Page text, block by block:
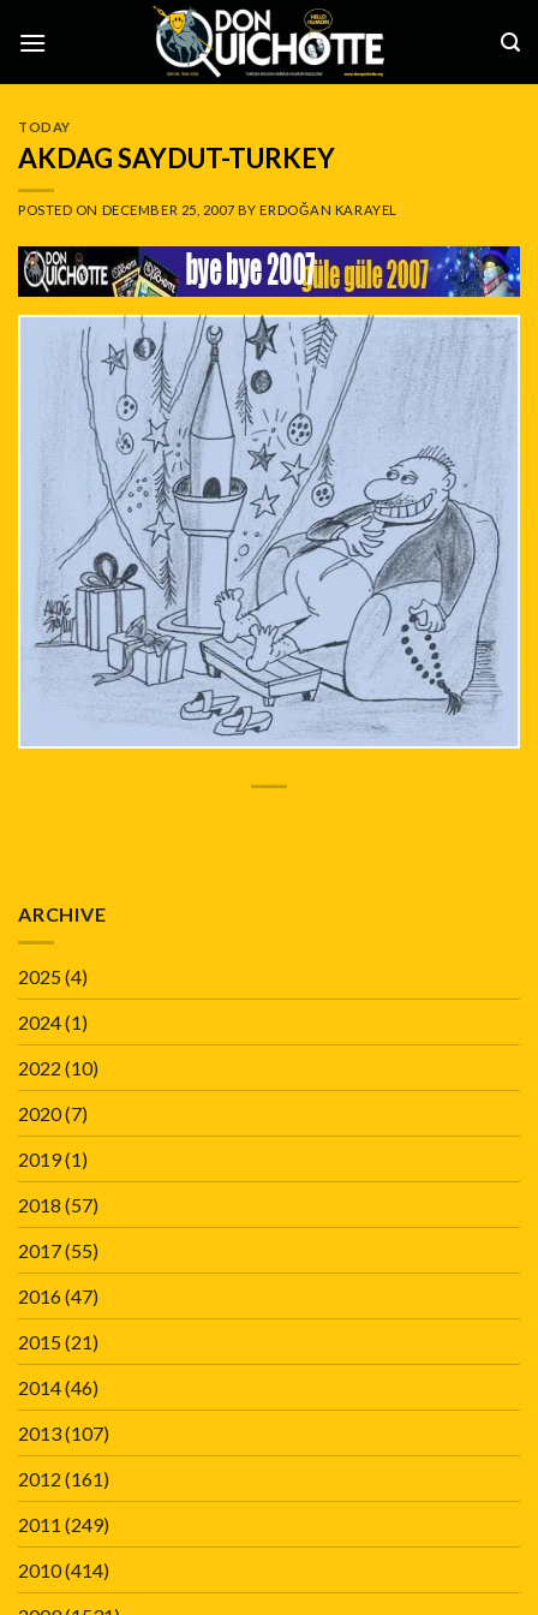
TODAY
AKDAG SAYDUT-TURKEY
POSTED ON DECEMBER 25, 2007 BYERDOĞAN KARAYEL
ARCHIVE
2025(4)
2024(1)
2022 (10)
2020(7)
2019(1)
2018 (57)
2017(55)
2016(47)
2015(21)
2014(46)
2013(107)
2012 (161)
2011 (249)
2010(414)